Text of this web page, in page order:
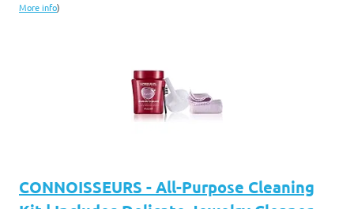
More info)
CONNOISSEURS - All-Purpose Cleaning